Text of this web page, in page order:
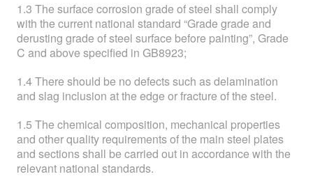
1.3 The surface corrosion grade of steel shall comply
with the current national standard “Grade grade and
derusting grade of steel surface before painting”, Grade
C and above specified in GB8923;
1.4 There should be no defects such as delamination
and slag inclusion at the edge or fracture of the steel.
1.5 The chemical composition, mechanical properties
and other quality requirements of the main steel plates
and sections shall be carried out in accordance with the
relevant national standards.